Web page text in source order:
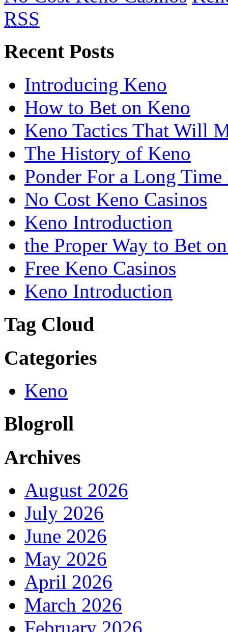
RSS
Recent Posts
Introducing Keno
How to Bet on Keno
Keno Tactics That Will
The History of Keno
Ponder For a Long
No Cost Keno Casinos
Keno Introduction
the Proper Way to Bet
Free Keno Casinos
Keno Introduction
Tag Cloud
Categories
Keno
Blogroll
Archives
August 2026
July 2026
June 2026
May 2026
April 2026
March 2026